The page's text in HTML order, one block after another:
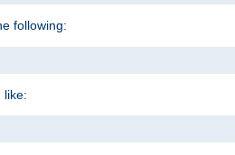
following:
like: